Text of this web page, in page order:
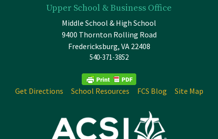
Upper School & Business Office
Middle School & High School
9400 Thornton Rolling Road
Fredericksburg, VA 22408
540-371-3852
Get Directions School Resources FCS Blog Site Map